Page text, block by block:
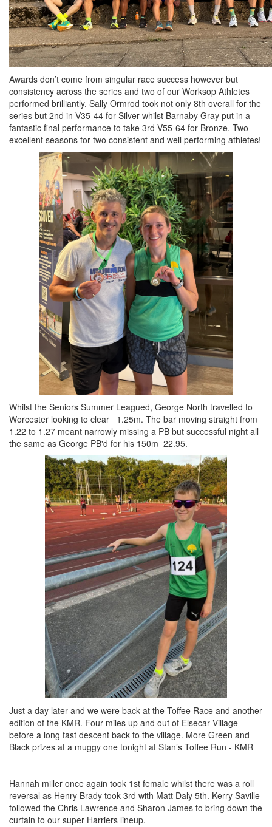
Awards don’t come from singular race success however but
consistency across the series and two of our Worksop Athletes
performed brilliantly. Sally Ormrod took not only 8th overall for the
series but 2nd in V35-44 for Silver whilst Barnaby Gray put in a
fantastic final performance to take 3rd V55-64 for Bronze. Two
excellent seasons for two consistent and well performing athletes!
Whilst the Seniors Summer Leagued, George North travelled to
Worcester looking to clear 1.25m. The bar moving straight from
1.22 to 1.27 meant narrowly missing a PB but successful night all
the same as George PB'd for his 150m 22.95.
Just a day later and we were back at the Toffee Race and another
edition of the KMR. Four miles up and out of Elsecar Village
before a long fast descent back to the village. More Green and
Black prizes at a muggy one tonight at Stan’s Toffee Run - KMR
Hannah miller once again took 1st female whilst there was a roll
reversal as Henry Brady took 3rd with Matt Daly 5th. Kerry Saville
followed the Chris Lawrence and Sharon James to bring down the
curtain to our super Harriers lineup.